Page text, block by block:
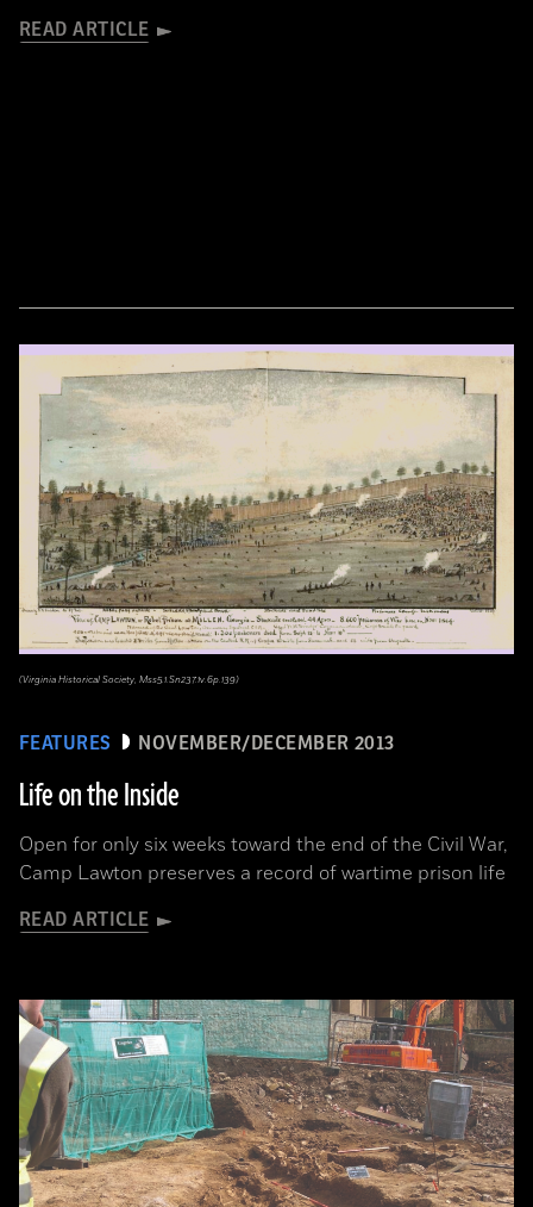
READ ARTICLE
FEATURES NOVEMBER/DECEMBER 2013
Life on the Inside
Open for only six weeks toward the end of the Civil War,
Camp Lawton preserves a record of wartime prison life
READ ARTICLE
(Virginia Historical Society, Mss5.1.Sn237.1v.6p.139)